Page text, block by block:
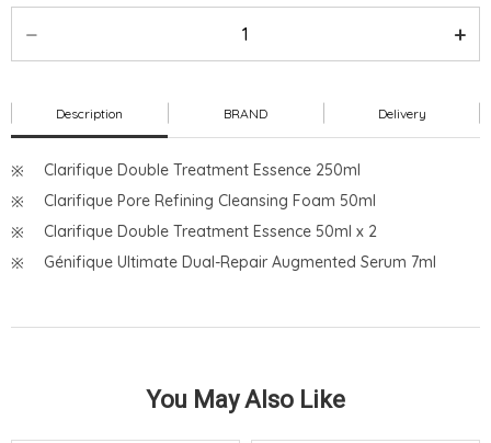
Description BRAND Delivery
Clarifique Double Treatment Essence 250ml
Clarifique Pore Refining Cleansing Foam 50ml
Clarifique Double Treatment Essence 50ml x 2
Génifique Ultimate Dual-Repair Augmented Serum 7ml
You May Also Like